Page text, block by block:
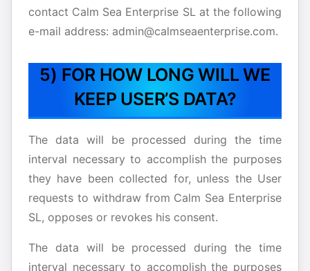
contact Calm Sea Enterprise SL at the following
e-mail address: admin@calmseaenterprise.com.
5) FOR HOW LONG WILL WE
KEEP USER’S DATA?
The data will be processed during the time
interval necessary to accomplish the purposes
they have been collected for, unless the User
requests to withdraw from Calm Sea Enterprise
SL, opposes or revokes his consent.
The data will be processed during the time
interval necessary to accomplish the purposes